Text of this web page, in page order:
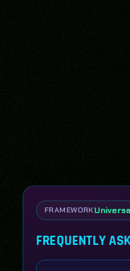
FRAMEWORK
FREQUENTLY